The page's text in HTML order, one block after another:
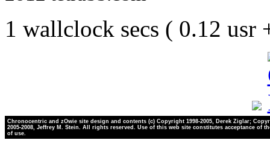
1 wallclock secs ( 0.12 usr
Chronocentric and zOwie site design and contents (c) Copyright 1998-2005, Derek Ziglar;
2005-2008, Jeffrey M. Stein. All rights reserved. Use of this web site constitutes acceptance of
of use.